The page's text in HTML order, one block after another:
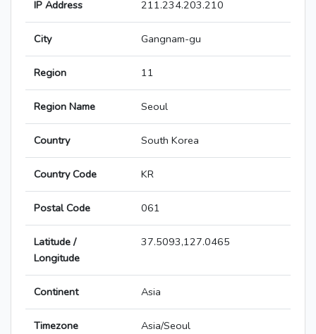
IP Address 211.234.203.210
City Gangnam-gu
Region 11
Region Name Seoul
Country South Korea
Country Code KR
Postal Code 061
Latitude /
Longitude
37.5093,127.0465
Continent Asia
Timezone Asia/Seoul